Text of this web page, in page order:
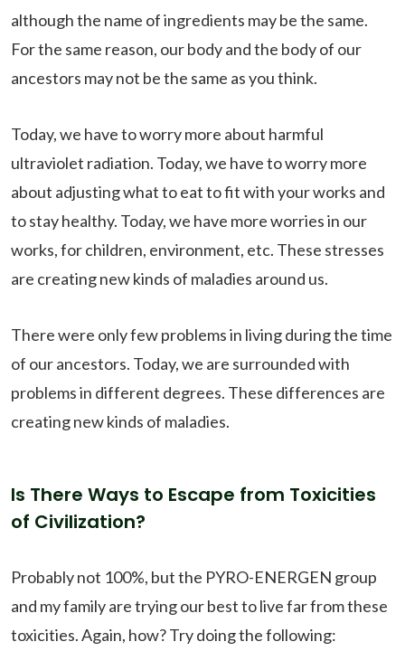
although the name of ingredients may be the same.
For the same reason, our body and the body of our
ancestors may not be the same as you think.
Today, we have to worry more about harmful
ultraviolet radiation. Today, we have to worry more
about adjusting what to eat to fit with your works and
to stay healthy. Today, we have more worries in our
works, for children, environment, etc. These stresses
are creating new kinds of maladies around us.
There were only few problems in living during the time
of our ancestors. Today, we are surrounded with
problems in different degrees. These differences are
creating new kinds of maladies.
Is There Ways to Escape from Toxicities
of Civilization?
Probably not 100%, but the PYRO-ENERGEN group
and my family are trying our best to live far from these
toxicities. Again, how? Try doing the following: